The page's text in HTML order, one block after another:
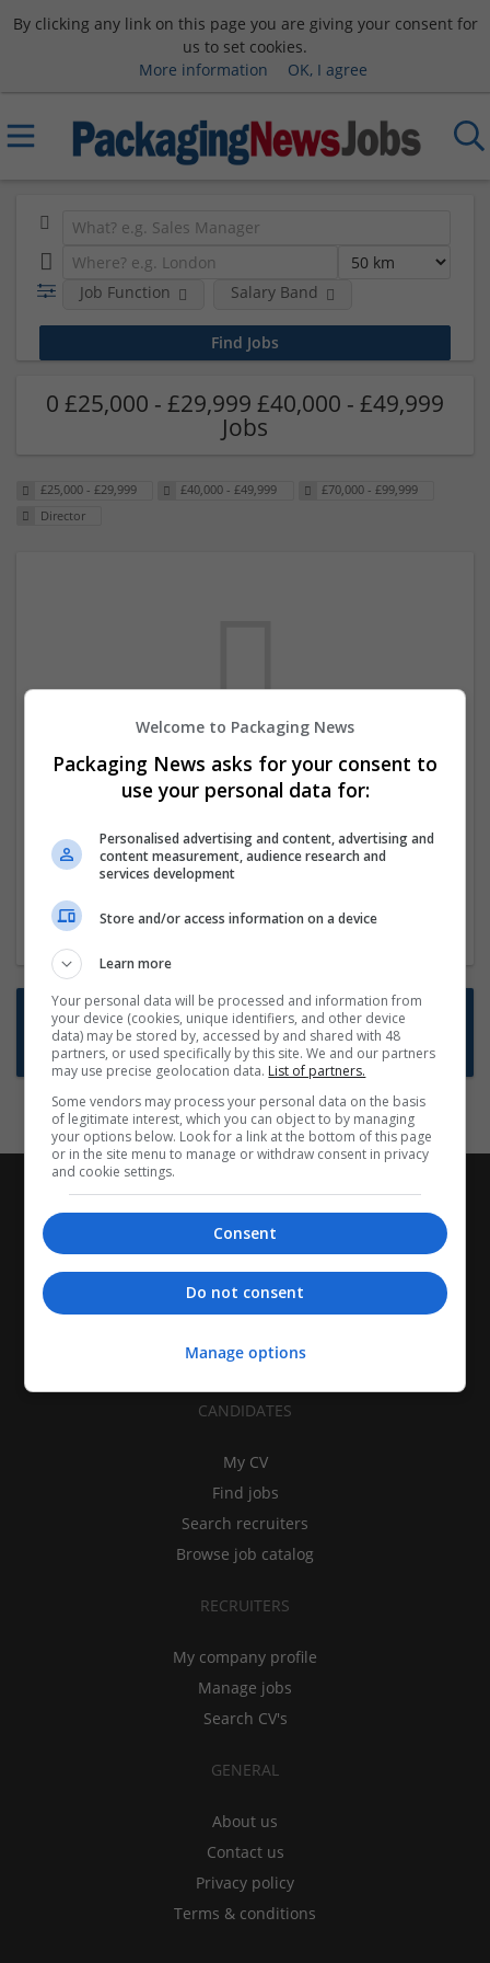
By clicking any link on this page you are giving your consent for
us to set cookies.
More information
OK, I agree
Job Function Salary Band
0 £25,000 - £29,999 £40,000 - £49,999
Jobs
£25,000 - £29,999 £40,000 - £49,999
£70,000 - £99,999
Director
We dont have any jobs for your search at
the moment. You can subscribe on the job
mailer above and we will email you when
new jobs are available.
Start a new search
Want new jobs emailed to you?
Subscribe to Job Alerts
CANDIDATES
My CV
Find jobs
Search recruiters
Browse job catalog
RECRUITERS
My company profile
Manage jobs
Search CV's
GENERAL
About us
Contact us
Privacy policy
Terms & conditions
Welcome to Packaging News
Packaging News asks for your consent to
use your personal data for:
Personalised advertising and content, advertising and
content measurement, audience research and
services development
Store and/or access information on a device
Learn more
Your personal data will be processed and information from
your device (cookies, unique identifiers, and other device
data) may be stored by, accessed by and shared with 48
partners, or used specifically by this site. We and our partners
may use precise geolocation data. List of partners.
Some vendors may process your personal data on the basis
of legitimate interest, which you can object to by managing
your options below. Look for a link at the bottom of this page
or in the site menu to manage or withdraw consent in privacy
and cookie settings.
Consent
Do not consent
Manage options